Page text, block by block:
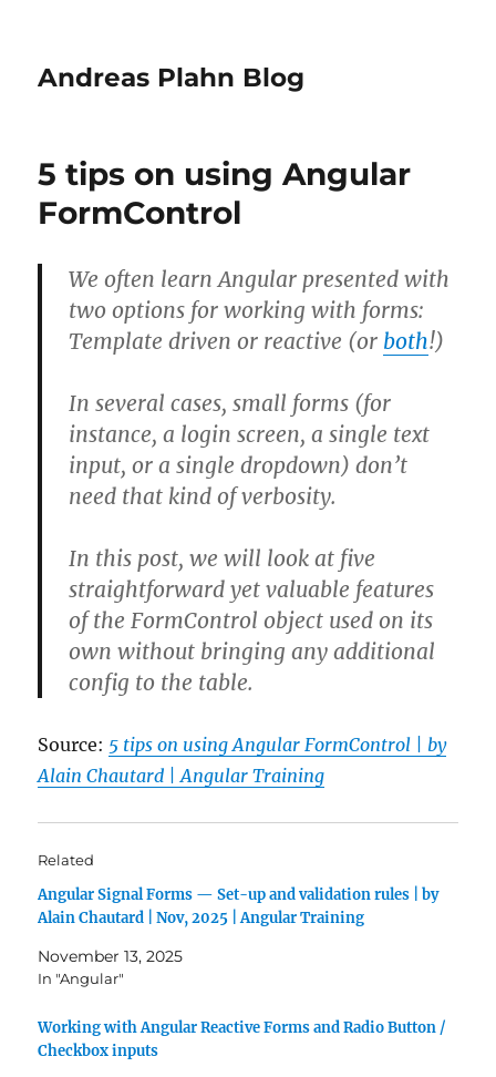
Andreas Plahn Blog
5 tips on using Angular
FormControl
We often learn Angular presented with
two options for working with forms:
Template driven or reactive (or both!)
In several cases, small forms (for
instance, a login screen, a single text
input, or a single dropdown) don’t
need that kind of verbosity.
In this post, we will look at five
straightforward yet valuable features
of theFormControlobject used on its
own without bringing any additional
config to the table.
Source: 5 tips on using Angular FormControl | by
Alain Chautard | Angular Training
Related
Angular Signal Forms — Set-up and validation rules | by
Alain Chautard | Nov, 2025 | Angular Training
November 13, 2025
In "Angular"
Working with Angular Reactive Forms and Radio Button /
Checkbox inputs